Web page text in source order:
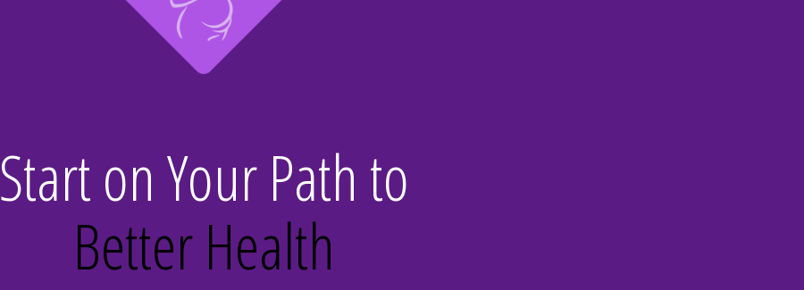
Start on Your Path to
Better Health